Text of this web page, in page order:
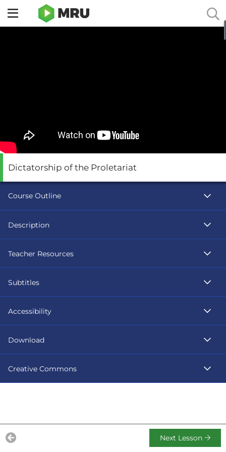
Toggle
Dictatorship of the Proletariat
Previous Lesson Next Lesson
Course Outline
Description
Teacher Resources
Subtitles
Accessibility
Download
Creative Commons